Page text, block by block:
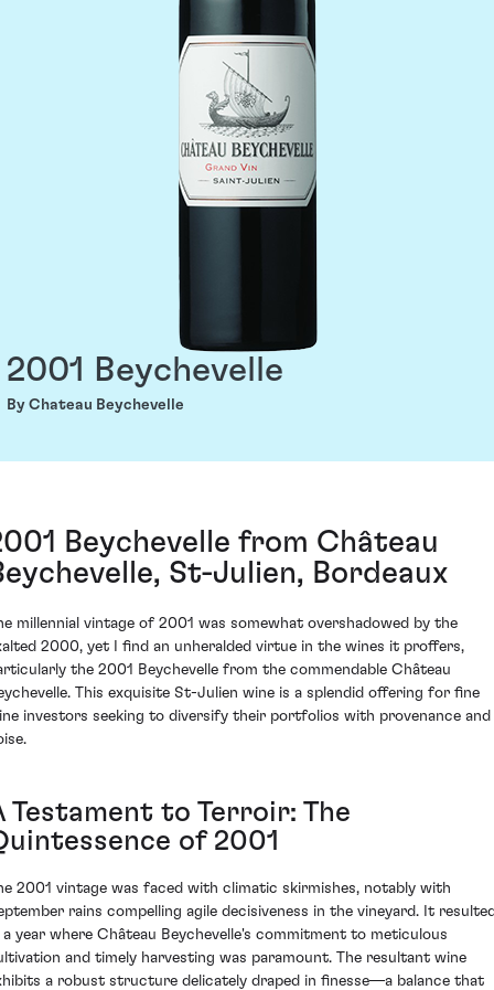
2001 Beychevelle
By Chateau Beychevelle
Beychevelle from Château
St-Julien, Bordeaux
millennial vintage of 2001 was somewhat overshadowed by the
2000, yet I find an unheralded virtue in the wines it proffers,
the 2001 Beychevelle from the commendable Château
This exquisite St-Julien wine is a splendid offering for fine
investors seeking to diversify their portfolios with provenance and
Testament to Terroir: The
of 2001
2001 vintage was faced with climatic skirmishes, notably with
rains compelling agile decisiveness in the vineyard. It
a year where Château Beychevelle's commitment to meticulous
and timely harvesting was paramount. The resultant wine
a robust structure delicately draped in finesse—a balance that